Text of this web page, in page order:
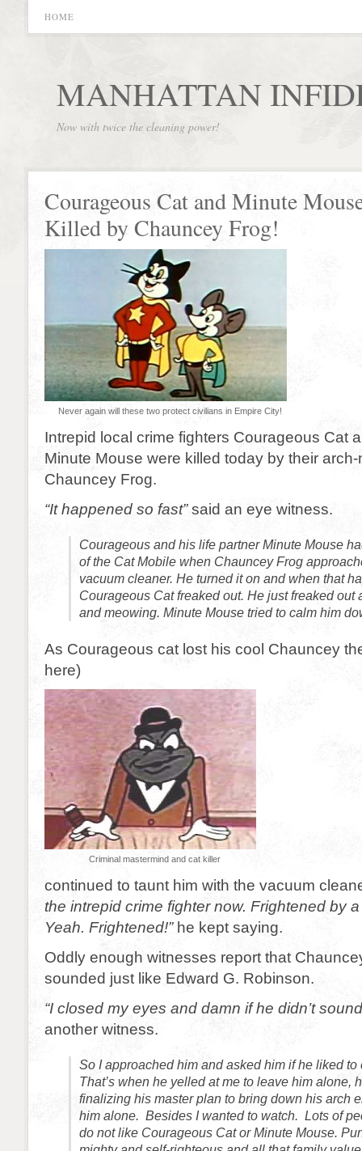
HOME
MANHATTAN
Now with twice the cleaning power!
Courageous Cat and Minute
Killed by Chauncey Frog!
Never again will these two protect civilians in Empire City!
Intrepid local crime fighters Courageous Cat
Minute Mouse were killed today by their
Chauncey Frog.
“It happened so fast”said an eye witness.
Courageous and his life partner Minute Mouse
of the Cat Mobile when Chauncey Frog
vacuum cleaner. He turned it on and when that
Courageous Cat freaked out. He just freaked out
and meowing. Minute Mouse tried to calm him
As Courageous cat lost his cool Chauncey
here)
Criminal mastermind and cat killer
continued to taunt him with the vacuum
the intrepid crime fighter now. Frightened by
Yeah. Frightened!”he kept saying.
Oddly enough witnesses report that
sounded just like Edward G. Robinson.
“I closed my eyes and damn if he didn’t
another witness.
So I approached him and asked him if he liked to
That’s when he yelled at me to leave him alone,
finalizing his master plan to bring down his arch
him alone. Besides I wanted to watch. Lots of
do not like Courageous Cat or Minute Mouse.